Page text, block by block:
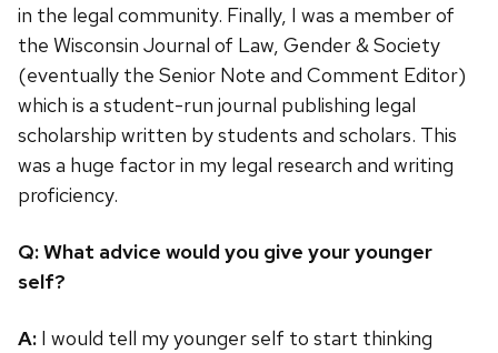
in the legal community. Finally, I was a member of
the Wisconsin Journal of Law, Gender & Society
(eventually the Senior Note and Comment Editor)
which is a student-run journal publishing legal
scholarship written by students and scholars. This
was a huge factor in my legal research and writing
proficiency.
Q: What advice would you give your younger
self?
A: I would tell my younger self to start thinking